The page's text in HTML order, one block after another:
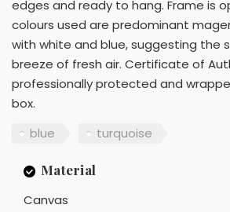
edges and ready to hang. Frame is
colours used are predominant
with white and blue, suggesting the
breeze of fresh air. Certificate of
professionally protected and
box.
blue
turquoise
Material
Canvas